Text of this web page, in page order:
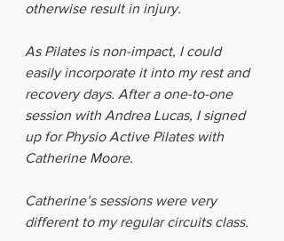
otherwise result in injury.
As Pilates is non-impact, I could
easily incorporate it into my rest and
recovery days. After a one-to-one
session with Andrea Lucas, I signed
up for Physio Active Pilates with
Catherine Moore.
Catherine’s sessions were very
different to my regular circuits class.